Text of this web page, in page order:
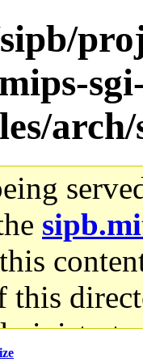
arch/
this